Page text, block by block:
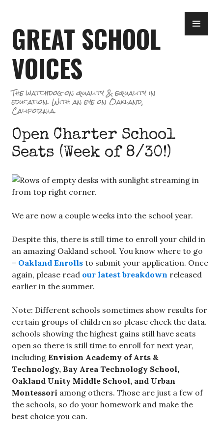
content
GREAT SCHOOL
VOICES
The watchdog on quality & equality in
education. With an eye on Oakland,
California.
Open Charter School
Seats (Week of 8/30!)
We are now a couple weeks into the school year.
Despite this, there is still time to enroll your child in
an amazing Oakland school. You know where to go
– Oakland Enrolls to submit your application. Once
again, please read our latest breakdown released
earlier in the summer.
Note: Different schools sometimes show results for
certain groups of children so please check the data.
schools showing the highest gains still have seats
open so there is still time to enroll for next year,
including Envision Academy of Arts &
Technology, Bay Area Technology School,
Oakland Unity Middle School, and Urban
Montessori among others. Those are just a few of
the schools, so do your homework and make the
best choice you can.